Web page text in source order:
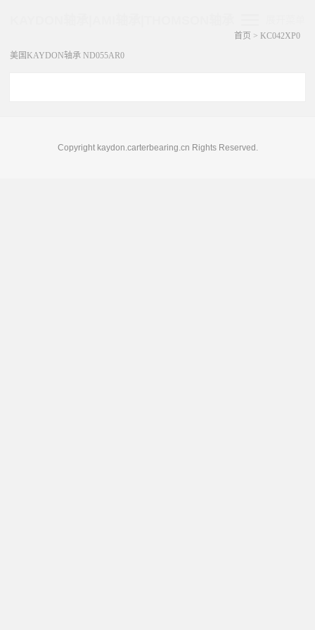
首页 > KC042XP0
美国KAYDON轴承 ND055AR0
Copyright kaydon.carterbearing.cn Rights Reserved.